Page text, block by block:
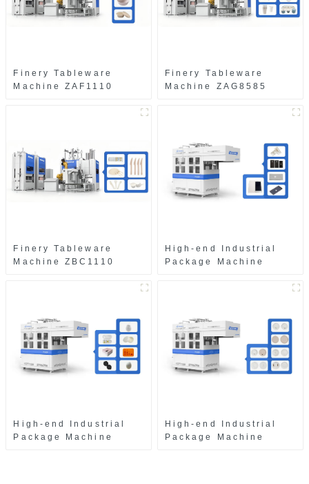
Finery Tableware
Machine ZAF1110
Finery Tableware
Machine ZAG8585
Finery Tableware
Machine ZBC1110
High-end Industrial
Package Machine
High-end Industrial
Package Machine
High-end Industrial
Package Machine